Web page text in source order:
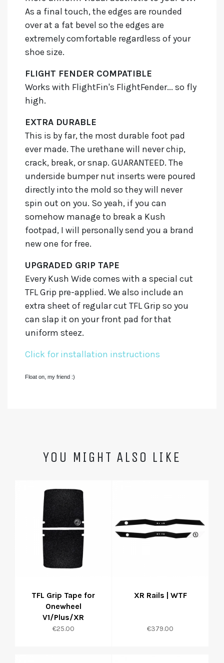
As a final touch, the edges are rounded
over at a fat bevel so the edges are
extremely comfortable regardless of your
shoe size.
FLIGHT FENDER COMPATIBLE
Works with FlightFin's FlightFender... so fly
high.
EXTRA DURABLE
This is by far, the most durable foot pad
ever made. The urethane will never chip,
crack, break, or snap. GUARANTEED. The
underside bumper nut inserts were poured
directly into the mold so they will never
spin out on you. So yeah, if you can
somehow manage to break a Kush
footpad, I will personally send you a brand
new one for free.
UPGRADED GRIP TAPE
Every Kush Wide comes with a special cut
TFL Grip pre-applied. We also include an
extra sheet of regular cut TFL Grip so you
can slap it on your front pad for that
uniform steez.
Click for installation instructions
Float on, my friend :)
YOU MIGHT ALSO LIKE
TFL Grip Tape for
Onewheel
V1/Plus/XR
Price
€25.00
XR Rails | WTF
Price
€379.00